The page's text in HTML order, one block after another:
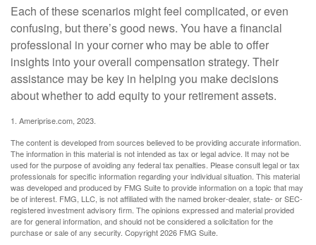
Each of these scenarios might feel complicated, or even
confusing, but there’s good news. You have a financial
professional in your corner who may be able to offer
insights into your overall compensation strategy. Their
assistance may be key in helping you make decisions
about whether to add equity to your retirement assets.
1. Ameriprise.com, 2023.
The content is developed from sources believed to be providing accurate information.
The information in this material is not intended as tax or legal advice. It may not be
used for the purpose of avoiding any federal tax penalties. Please consult legal or tax
professionals for specific information regarding your individual situation. This material
was developed and produced by FMG Suite to provide information on a topic that may
be of interest. FMG, LLC, is not affiliated with the named broker-dealer, state- or SEC-
registered investment advisory firm. The opinions expressed and material provided
are for general information, and should not be considered a solicitation for the
purchase or sale of any security. Copyright2026 FMG Suite.